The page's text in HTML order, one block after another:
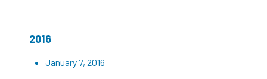
2016
January 7, 2016